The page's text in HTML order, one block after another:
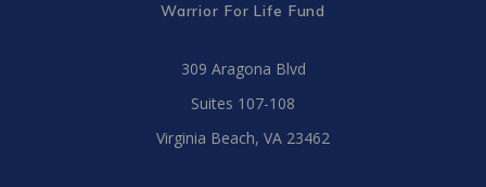
Warrior For Life Fund
309 Aragona Blvd
Suites 107-108
Virginia Beach, VA 23462